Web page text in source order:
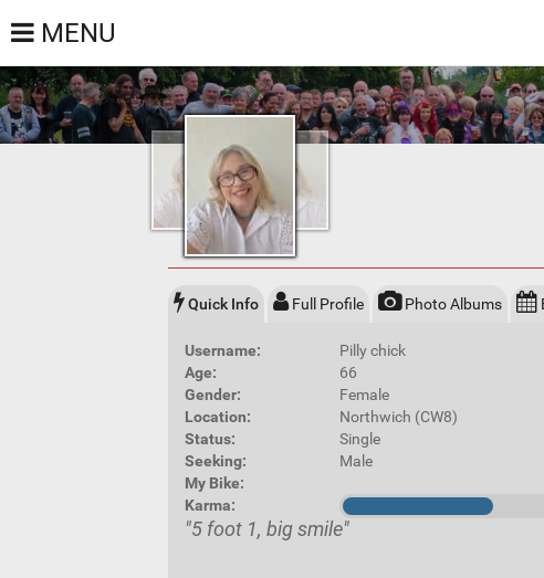
MENU
Quick Info Full Profile Photo Albums
Username:
Pilly chick
Age:
66
Gender:
Female
Location:
Northwich (CW8)
Status:
Single
Seeking:
Male
My Bike:
Karma:
"5 foot 1, big smile"